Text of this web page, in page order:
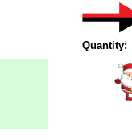
Quantity: